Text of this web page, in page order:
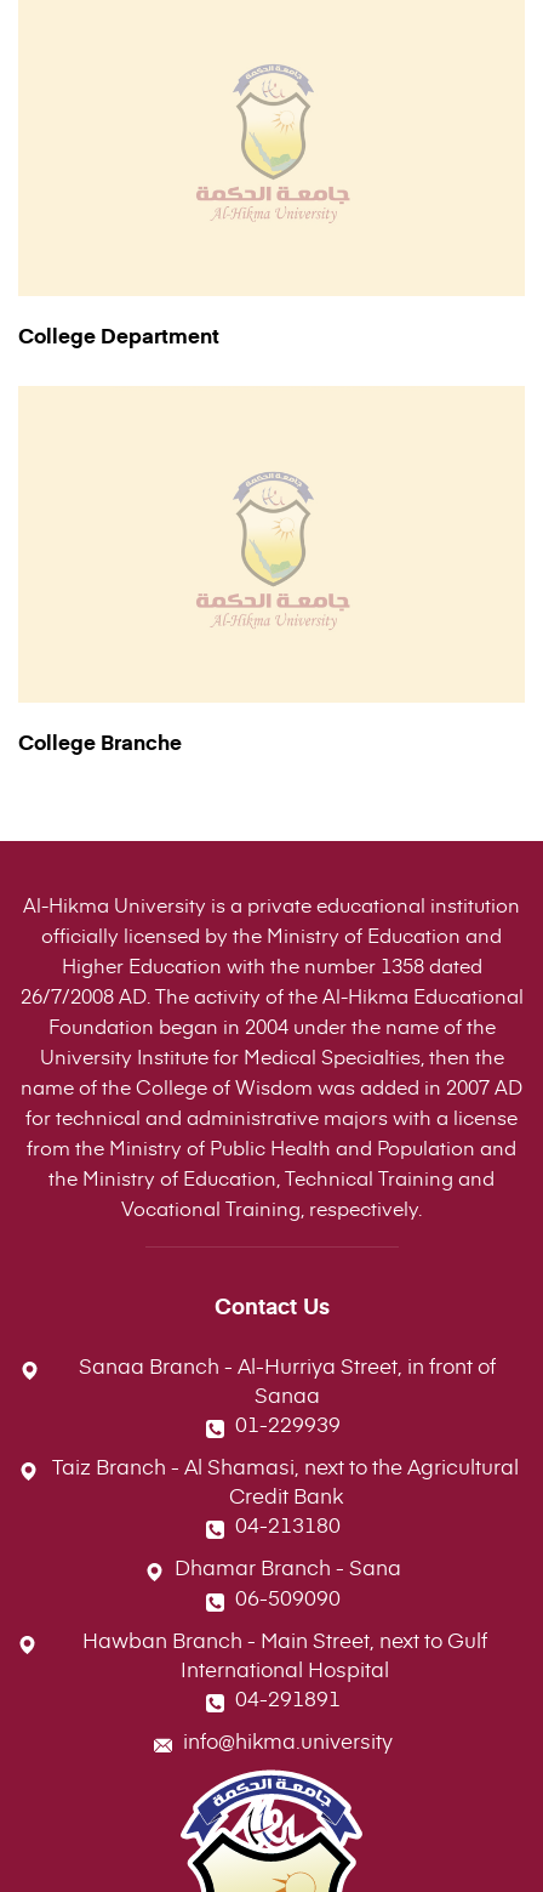
College Department
College Branche
Al-Hikma University is a private educational institution
officially licensed by the Ministry of Education and
Higher Education with the number 1358 dated
26/7/2008 AD. The activity of the Al-Hikma Educational
Foundation began in 2004 under the name of the
University Institute for Medical Specialties, then the
name of the College of Wisdom was added in 2007 AD
for technical and administrative majors with a license
from the Ministry of Public Health and Population and
the Ministry of Education, Technical Training and
Vocational Training, respectively.
Contact Us
Sanaa Branch - Al-Hurriya Street, in front of
Sanaa
01-229939
Taiz Branch - Al Shamasi, next to the Agricultural
Credit Bank
04-213180
Dhamar Branch - Sana
06-509090
Hawban Branch - Main Street, next to Gulf
International Hospital
04-291891
info@hikma.university